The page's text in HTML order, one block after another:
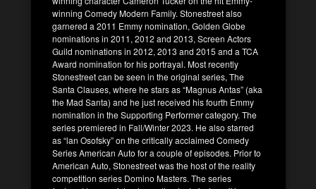
winning Comedy Modern Family. Stonestreet also
garnered a 2011 Emmy nomination, Golden Globe
nominations in 2011, 2012 and 2013, Screen Actors
Guild nominations in 2012, 2013 and 2015 and a TCA
Award nomination for his portrayal. Most recently
Stonestreet can be seen in the original series, The
Santa Clauses, where he stars as “Magnus Antas” (aka
the Mad Santa) and he just received his fourth Emmy
nomination in the Supporting Performer category. The
series premiered in Fall/Winter 2023. He also starred
as “lan Osofsky” on the critically acclaimed Comedy
Series American Auto for a couple of episodes. Prior to
American Auto, Stonestreet was the host of the reality
competition series Domino Masters. The series